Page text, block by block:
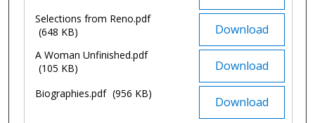
Download
Selections from Reno.pdf
(648 KB)
Download
A Woman Unfinished.pdf
(105 KB)
Download
Biographies.pdf (956 KB)